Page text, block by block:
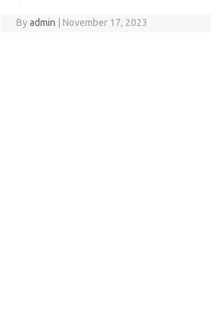
Byadmin November 17, 2023